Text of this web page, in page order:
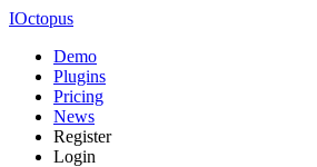
IOctopus
Demo
Plugins
Pricing
News
Register
Login